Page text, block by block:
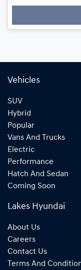
Vehicles
SUV
Hybrid
Popular
Vans And Trucks
Electric
Performance
Hatch And Sedan
Coming Soon
Lakes Hyundai
About Us
Careers
Contact Us
Terms And